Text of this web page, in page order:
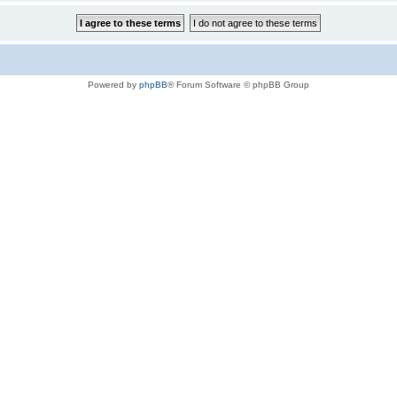
Powered by phpBB® Forum Software © phpBB Group